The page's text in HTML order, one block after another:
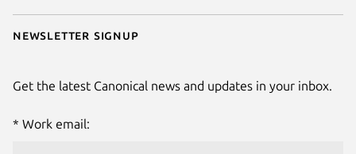
Newsletter signup
Get the latest Canonical news and updates in your inbox.
Work email: